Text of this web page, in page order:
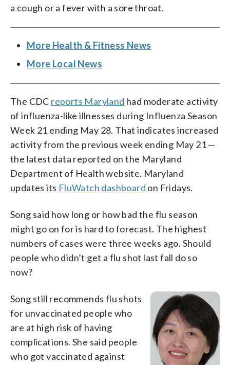
a cough or a fever with a sore throat.
More Health & Fitness News
More Local News
The CDC reports Maryland had moderate activity
of influenza-like illnesses during Influenza Season
Week 21 ending May 28. That indicates increased
activity from the previous week ending May 21 —
the latest data reported on the Maryland
Department of Health website. Maryland
updates its FluWatch dashboard on Fridays.
Song said how long or how bad the flu season
might go on for is hard to forecast. The highest
numbers of cases were three weeks ago. Should
people who didn’t get a flu shot last fall do so
now?
Song still recommends flu shots
for unvaccinated people who
are at high risk of having
complications. She said people
who got vaccinated against